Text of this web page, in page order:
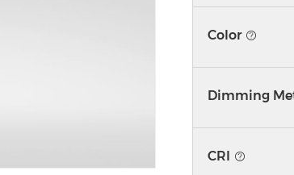
Color
Dimming
CRI